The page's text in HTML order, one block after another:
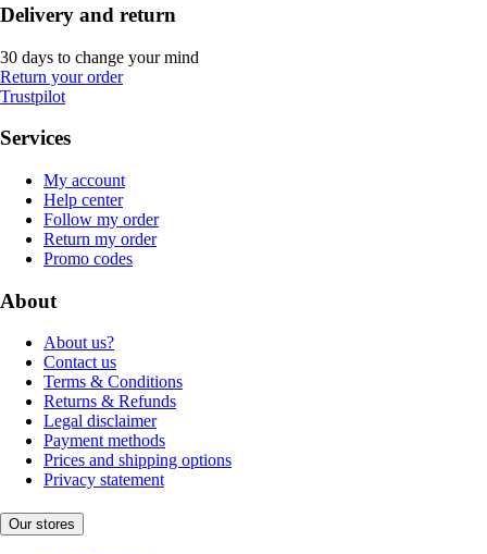
Delivery and return
30 days to change your mind
Return your order
Trustpilot
Services
My account
Help center
Follow my order
Return my order
Promo codes
About
About us?
Contact us
Terms & Conditions
Returns & Refunds
Legal disclaimer
Payment methods
Prices and shipping options
Privacy statement
Our stores